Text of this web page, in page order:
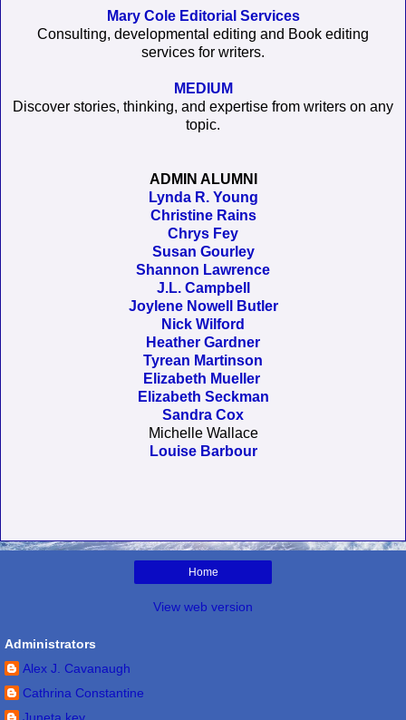
Mary Cole Editorial Services
Consulting, developmental editing and Book editing
services for writers.
MEDIUM
Discover stories, thinking, and expertise from writers on any
topic.
ADMIN ALUMNI
Lynda R. Young
Christine Rains
Chrys Fey
Susan Gourley
Shannon Lawrence
J.L. Campbell
Joylene Nowell Butler
Nick Wilford
Heather Gardner
Tyrean Martinson
Elizabeth Mueller
Elizabeth Seckman
Sandra Cox
Michelle Wallace
Louise Barbour
Home
View web version
Administrators
Alex J. Cavanaugh
Cathrina Constantine